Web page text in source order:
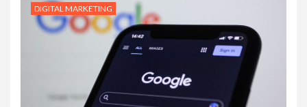
DIGITAL MARKETING